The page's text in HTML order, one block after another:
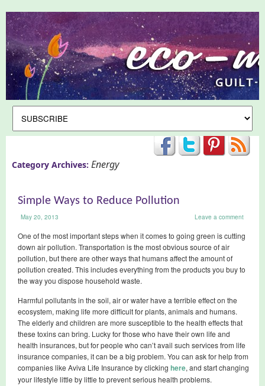
Category Archives: Energy
Simple Ways to Reduce Pollution
May 20, 2013 Leave a comment
One of the most important steps when it comes to going green is cutting
down air pollution. Transportation is the most obvious source of air
pollution, but there are other ways that humans affect the amount of
pollution created. This includes everything from the products you buy to
the way you dispose household waste.
Harmful pollutants in the soil, air or water have a terrible effect on the
ecosystem, making life more difficult for plants, animals and humans.
The elderly and children are more susceptible to the health effects that
these toxins can bring. Lucky for those who have their own life and
health insurances, but for people who can’t avail such services from life
insurance companies, it can be a big problem. You can ask for help from
companies like Aviva Life Insurance by clicking here, and start changing
your lifestyle little by little to prevent serious health problems.